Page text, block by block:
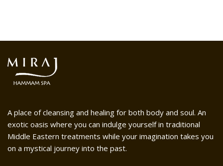
A place of cleansing and healing for both body and soul. An
exotic oasis where you can indulge yourself in traditional
Middle Eastern treatments while your imagination takes you
on a mystical journey into the past.